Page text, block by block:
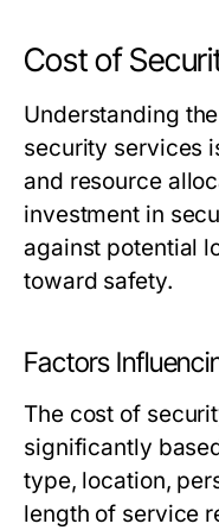
Cost of
Understanding
security services
and resource
investment in
against potential
toward safety.
Factors
The cost of
significantly
type, location,
length of service